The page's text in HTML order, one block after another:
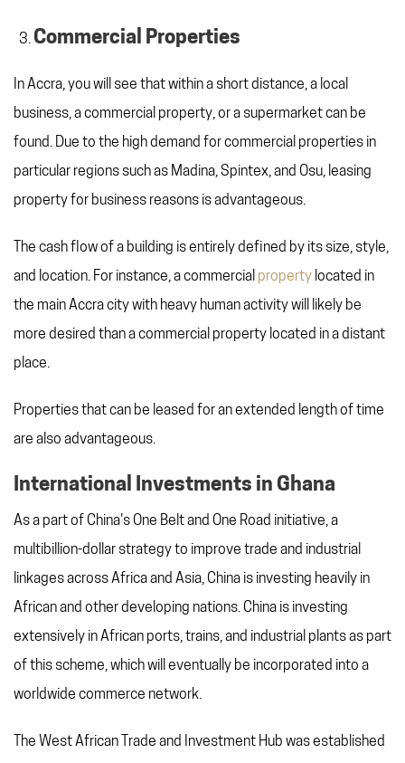
Commercial Properties
In Accra, you will see that within a short distance, a local
business, a commercial property, or a supermarket can be
found. Due to the high demand for commercial properties in
particular regions such as Madina, Spintex, and Osu, leasing
property for business reasons is advantageous.
The cash flow of a building is entirely defined by its size, style,
and location. For instance, a commercial property located in
the main Accra city with heavy human activity will likely be
more desired than a commercial property located in a distant
place.
Properties that can be leased for an extended length of time
are also advantageous.
International Investments in Ghana
As a part of China's One Belt and One Road initiative, a
multibillion-dollar strategy to improve trade and industrial
linkages across Africa and Asia, China is investing heavily in
African and other developing nations. China is investing
extensively in African ports, trains, and industrial plants as part
of this scheme, which will eventually be incorporated into a
worldwide commerce network.
The West African Trade and Investment Hub was established